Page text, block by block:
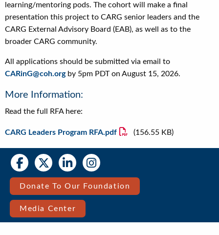
learning/mentoring pods. The cohort will make a final
presentation this project to CARG senior leaders and the
CARG External Advisory Board (EAB), as well as to the
broader CARG community.
All applications should be submitted via email to
CARinG@coh.orgby 5pm PDT on August 15, 2026.
More Information:
Read the full RFA here:
File
CARG Leaders Program RFA.pdf (156.55 KB)
Social
Media
Social
Media
Bar
Right
Menu
Donate To Our Foundation
Media Center